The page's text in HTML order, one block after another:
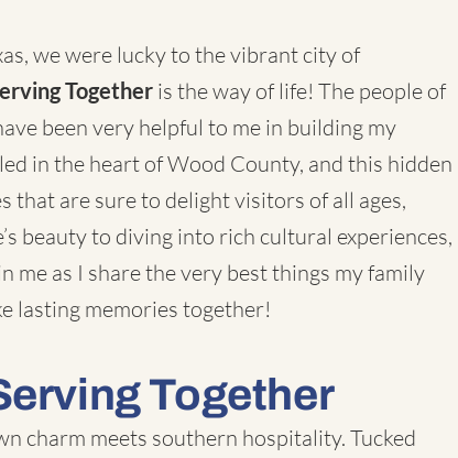
we were lucky to the vibrant city of
Together is the way of life! The people of
been very helpful to me in building my
in the heart of Wood County, and this hidden
are sure to delight visitors of all ages,
beauty to diving into rich cultural experiences,
me as I share the very best things my family
lasting memories together!
Together
charm meets southern hospitality. Tucked